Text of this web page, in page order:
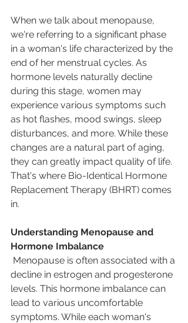
When we talk about menopause,
we're referring to a significant phase
in a woman's life characterized by the
end of her menstrual cycles. As
hormone levels naturally decline
during this stage, women may
experience various symptoms such
as hot flashes, mood swings, sleep
disturbances, and more. While these
changes are a natural part of aging,
they can greatly impact quality of life.
That's where Bio-Identical Hormone
Replacement Therapy (BHRT) comes
in.
Understanding Menopause and
Hormone Imbalance
decline in estrogen and progesterone
levels. This hormone imbalance can
lead to various uncomfortable
symptoms. While each woman's